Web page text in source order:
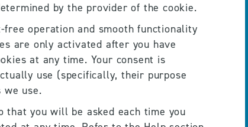
by the provider of the cookie.
operation and smooth functionality
are only activated after you have
at any time. Your consent is
use (specifically, their purpose
use.
you will be asked each time you